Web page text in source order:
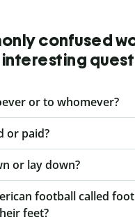
confused
interesting
or to whomever?
or paid?
or lay down?
football called
feet?